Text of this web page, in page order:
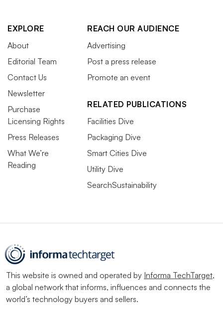
EXPLORE
About
Editorial Team
Contact Us
Newsletter
Purchase
Licensing Rights
Press Releases
What We’re
Reading
REACH OUR AUDIENCE
Advertising
Post a press release
Promote an event
RELATED PUBLICATIONS
Facilities Dive
Packaging Dive
Smart Cities Dive
Utility Dive
SearchSustainability
This website is owned and operated by Informa TechTarget,
a global network that informs, influences and connects the
world’s technology buyers and sellers.